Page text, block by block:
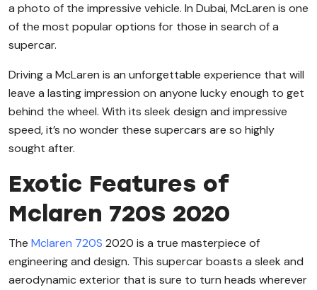
a photo of the impressive vehicle. In Dubai, McLaren is one
of the most popular options for those in search of a
supercar.
Driving a McLaren is an unforgettable experience that will
leave a lasting impression on anyone lucky enough to get
behind the wheel. With its sleek design and impressive
speed, it’s no wonder these supercars are so highly
sought after.
Exotic Features of
Mclaren 720S 2020
The Mclaren 720S 2020 is a true masterpiece of
engineering and design. This supercar boasts a sleek and
aerodynamic exterior that is sure to turn heads wherever